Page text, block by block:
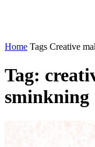
Home Tags Creative
Tag:
sminkning